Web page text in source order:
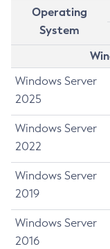
Operating
System
Windows Server
2025
Windows Server
2022
Windows Server
2019
Windows Server
2016